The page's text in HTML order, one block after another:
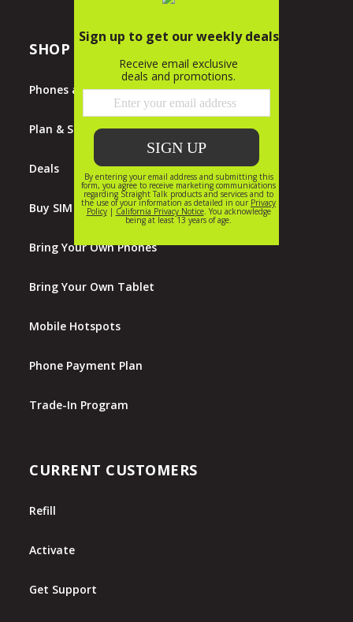
SHOP
Phones and Devices
Plan & Services
Deals
Buy SIM Cards
Bring Your Own Phones
Bring Your Own Tablet
Mobile Hotspots
Phone Payment Plan
Trade-In Program
CURRENT CUSTOMERS
Refill
Activate
Get Support